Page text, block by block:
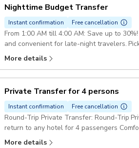
Nighttime Budget Transfer
Instant confirmation Free cancellation
From 1:00 AM till 4:00 AM: Save up to
and convenient for late-night travelers.
More details
Private Transfer for 4 persons
Instant confirmation Free cancellation
Round-Trip Private Transfer: Round-Trip
return to any hotel for 4 passengers
More details